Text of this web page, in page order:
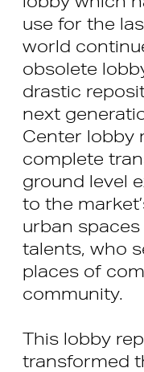
use for the
world
obsolete
drastic
next
Center lobby
complete
ground level
to the
urban
talents, who
places of
community.
This lobby
transformed